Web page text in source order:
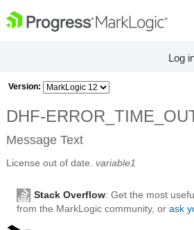
Log
Version:
DHF-
Message Text
License out of date. variable1
Stack Overflow: Get the most
from the MarkLogic community, or ask